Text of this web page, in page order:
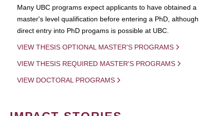
Many UBC programs expect applicants to have obtained a
master's level qualification before entering a PhD, although
direct entry into PhD progams is possible at UBC.
VIEW THESIS OPTIONAL MASTER'S PROGRAMS
VIEW THESIS REQUIRED MASTER'S PROGRAMS
VIEW DOCTORAL PROGRAMS